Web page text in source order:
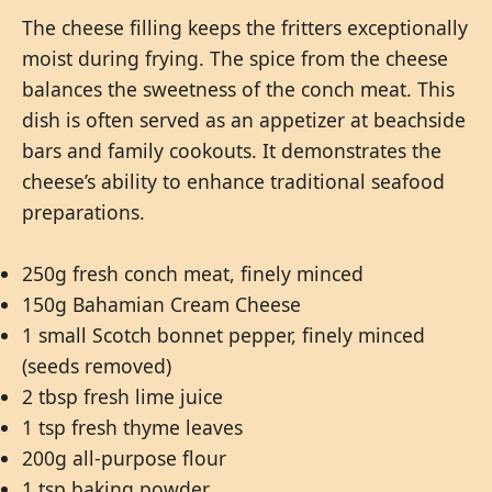
The cheese filling keeps the fritters exceptionally
moist during frying. The spice from the cheese
balances the sweetness of the conch meat. This
dish is often served as an appetizer at beachside
bars and family cookouts. It demonstrates the
cheese’s ability to enhance traditional seafood
preparations.
250g fresh conch meat, finely minced
150g Bahamian Cream Cheese
1 small Scotch bonnet pepper, finely minced
(seeds removed)
2 tbsp fresh lime juice
1 tsp fresh thyme leaves
200g all-purpose flour